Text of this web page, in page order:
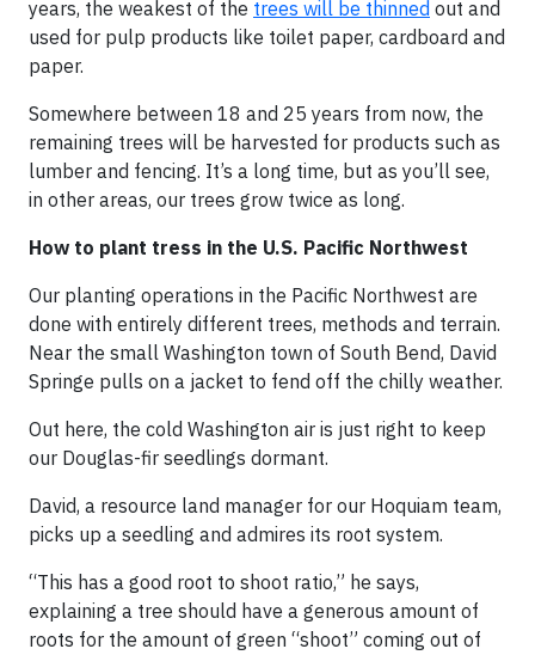
years, the weakest of the trees will be thinned out and
used for pulp products like toilet paper, cardboard and
paper.
Somewhere between 18 and 25 years from now, the
remaining trees will be harvested for products such as
lumber and fencing. It’s a long time, but as you’ll see,
in other areas, our trees grow twice as long.
How to plant tress in the U.S. Pacific Northwest
Our planting operations in the Pacific Northwest are
done with entirely different trees, methods and terrain.
Near the small Washington town of South Bend, David
Springe pulls on a jacket to fend off the chilly weather.
Out here, the cold Washington air is just right to keep
our Douglas-fir seedlings dormant.
David, a resource land manager for our Hoquiam team,
picks up a seedling and admires its root system.
“This has a good root to shoot ratio,” he says,
explaining a tree should have a generous amount of
roots for the amount of green “shoot” coming out of